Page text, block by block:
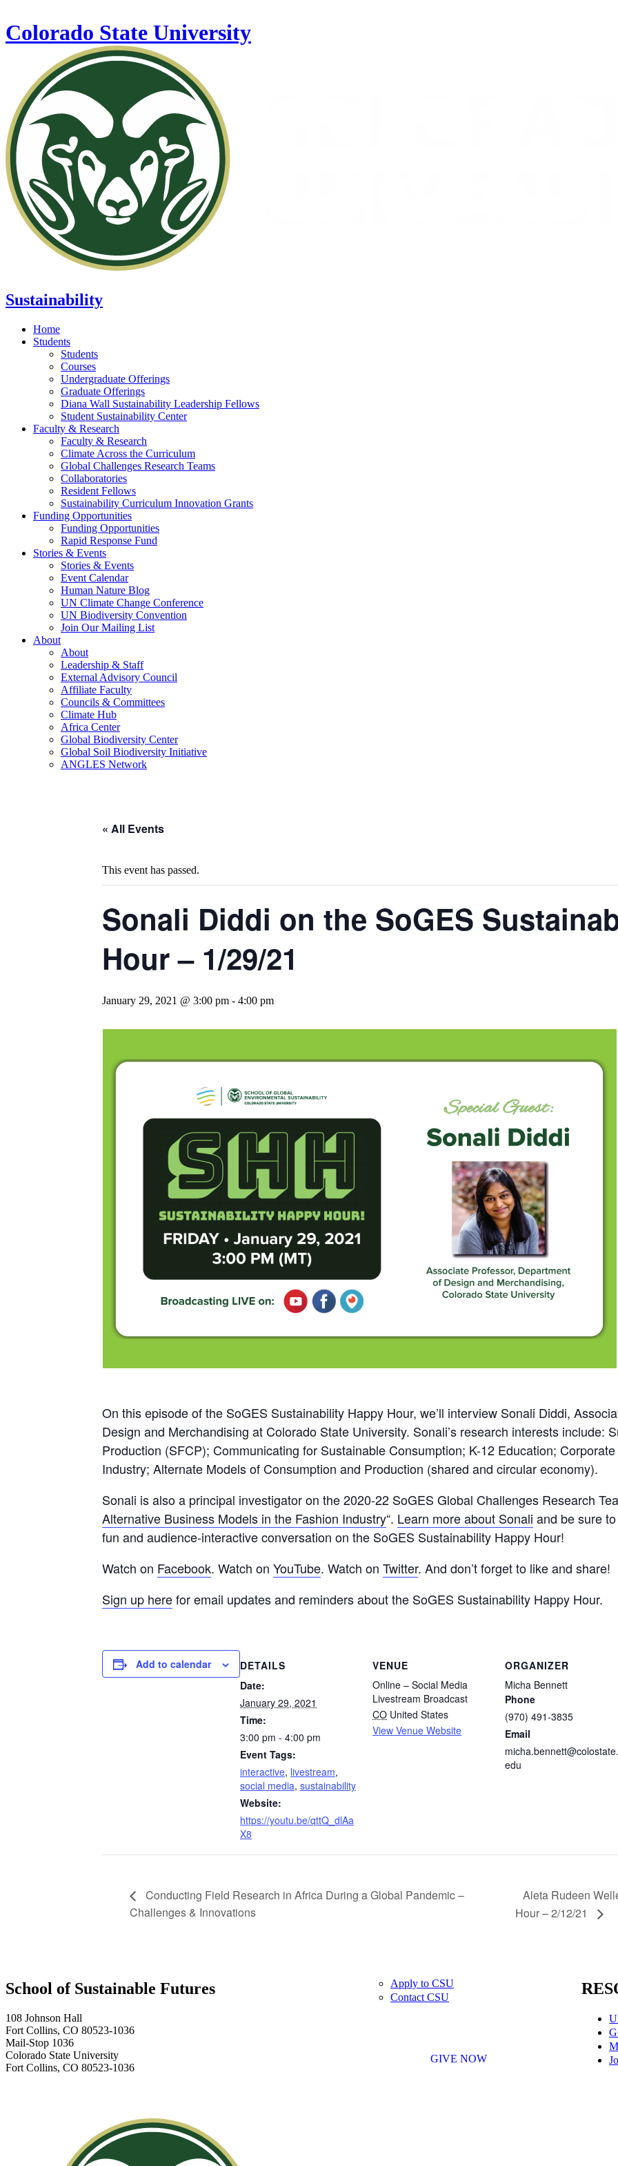
Colorado State University
Sustainability
Home
Students
Students
Courses
Undergraduate Offerings
Graduate Offerings
Diana Wall Sustainability Leadership Fellows
Student Sustainability Center
Faculty & Research
Faculty & Research
Climate Across the Curriculum
Global Challenges Research Teams
Collaboratories
Resident Fellows
Sustainability Curriculum Innovation Grants
Funding Opportunities
Funding Opportunities
Rapid Response Fund
Stories & Events
Stories & Events
Event Calendar
Human Nature Blog
UN Climate Change Conference
UN Biodiversity Convention
Join Our Mailing List
About
About
Leadership & Staff
External Advisory Council
Affiliate Faculty
Councils & Committees
Climate Hub
Africa Center
Global Biodiversity Center
Global Soil Biodiversity Initiative
ANGLES Network
« All Events
This event has passed.
Sonali Diddi on the SoGES
Hour – 1/29/21
January 29, 2021 @ 3:00 pm - 4:00 pm
On this episode of the SoGES Sustainability Happy Hour, we’ll interview Sonali Diddi,
Design and Merchandising at Colorado State University. Sonali’s research interests include:
Production (SFCP); Communicating for Sustainable Consumption; K-12 Education;
Industry; Alternate Models of Consumption and Production (shared and circular economy).
Sonali is also a principal investigator on the 2020-22 SoGES Global Challenges Research
Alternative Business Models in the Fashion Industry“. Learn more about Sonali and be sure
fun and audience-interactive conversation on the SoGES Sustainability Happy Hour!
Watch on Facebook. Watch on YouTube. Watch on Twitter. And don’t forget to like and share!
Sign up herefor email updates and reminders about the SoGES Sustainability Happy Hour.
Add to calendar
DETAILS
Date:
January 29, 2021
Time:
3:00 pm - 4:00 pm
Event Tags:
interactive, livestream,
social media, sustainability
Website:
https://youtu.be/qttQ_dlAa
X8
VENUE
Online – Social Media
Livestream Broadcast
CO United States
View Venue Website
ORGANIZER
Micha Bennett
Phone
(970) 491-3835
Email
micha.bennett@colostate.
edu
Conducting Field Research in Africa During a Global Pandemic –
Challenges & Innovations
Aleta Rudeen
Hour – 2/12/21
School of Sustainable Futures
108 Johnson Hall
Fort Collins, CO 80523-1036
Mail-Stop 1036
Colorado State University
Fort Collins, CO 80523-1036
Apply to CSU
Contact CSU
GIVE NOW